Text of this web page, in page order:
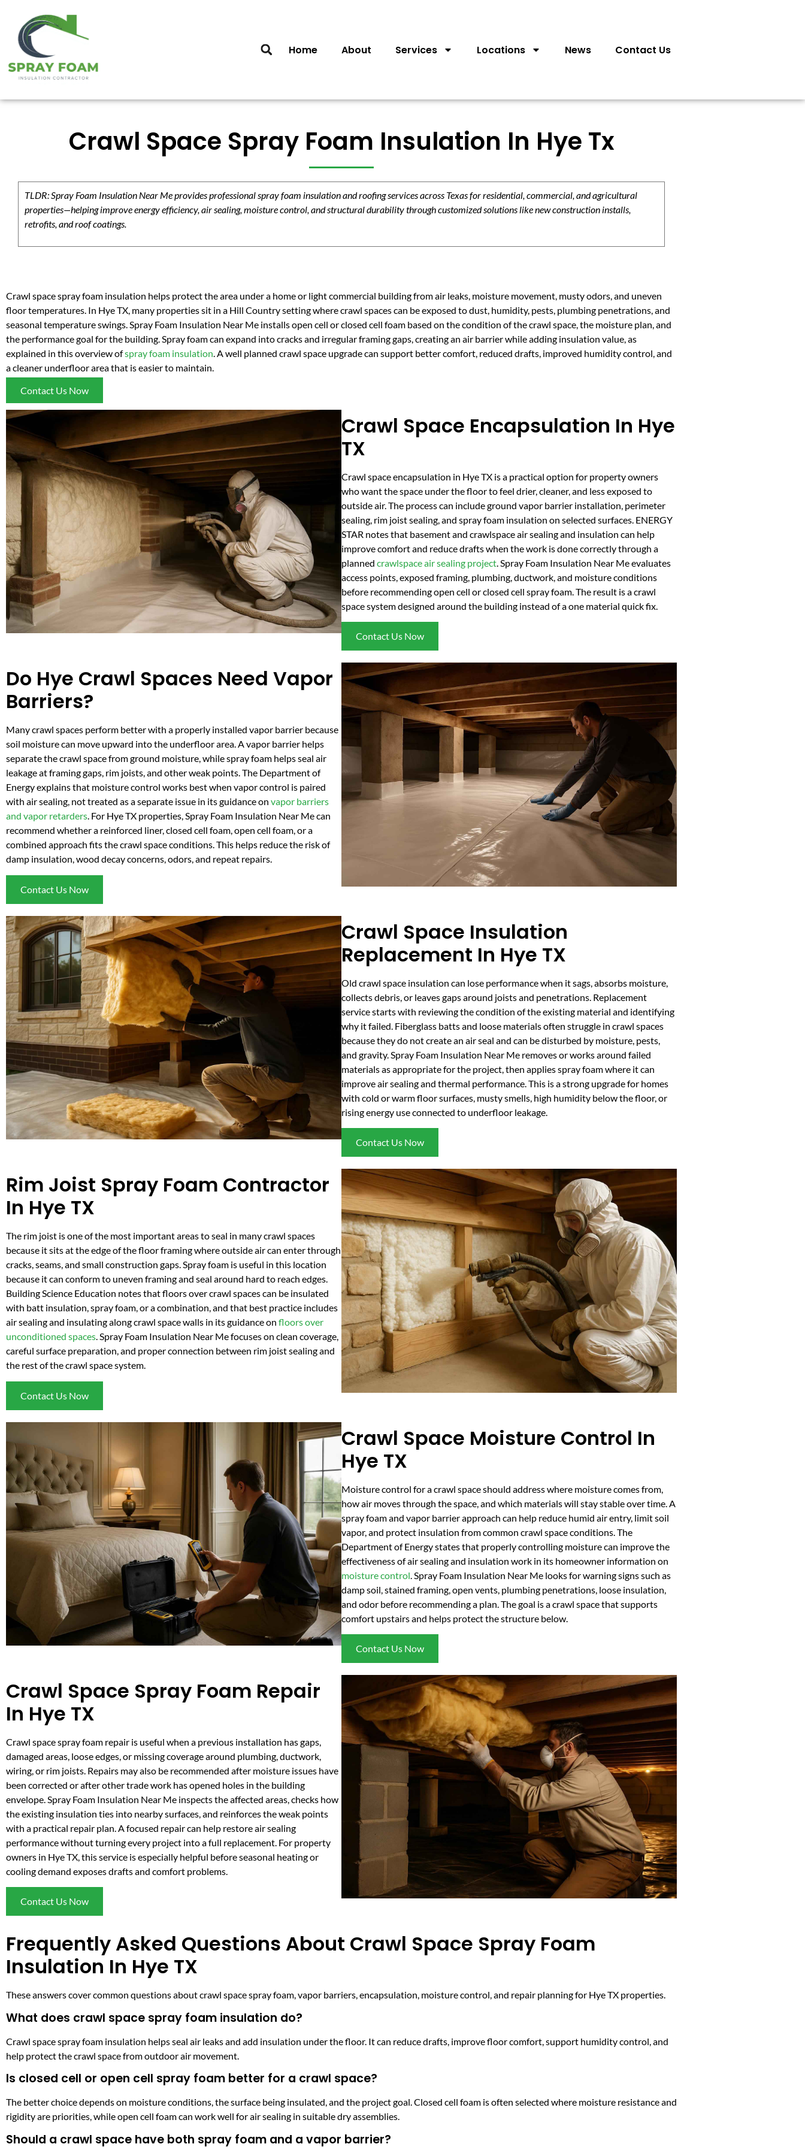
Home About Services Locations News Contact Us
Crawl Space Spray Foam Insulation In Hye Tx
TLDR: Spray Foam Insulation Near Me provides professional spray foam insulation and roofing services across Texas for residential, commercial, and agricultural
properties—helping improve energy efficiency, air sealing, moisture control, and structural durability through customized solutions like new construction installs,
retrofits, and roof coatings.
Crawl space spray foam insulation helps protect the area under a home or light commercial building from air leaks, moisture movement, musty odors, and uneven
floor temperatures. In Hye TX, many properties sit in a Hill Country setting where crawl spaces can be exposed to dust, humidity, pests, plumbing penetrations, and
seasonal temperature swings. Spray Foam Insulation Near Me installs open cell or closed cell foam based on the condition of the crawl space, the moisture plan, and
the performance goal for the building. Spray foam can expand into cracks and irregular framing gaps, creating an air barrier while adding insulation value, as
explained in this overview ofspray foam insulation . A well planned crawl space upgrade can support better comfort, reduced drafts, improved humidity control, and
a cleaner underfloor area that is easier to maintain.
Contact Us Now
Crawl Space Encapsulation In Hye
TX
Crawl space encapsulation in Hye TX is a practical option for property owners
who want the space under the floor to feel drier, cleaner, and less exposed to
outside air. The process can include ground vapor barrier installation, perimeter
sealing, rim joist sealing, and spray foam insulation on selected surfaces. ENERGY
STAR notes that basement and crawlspace air sealing and insulation can help
improve comfort and reduce drafts when the work is done correctly through a
planned crawlspace air sealing project. Spray Foam Insulation Near Me evaluates
access points, exposed framing, plumbing, ductwork, and moisture conditions
before recommending open cell or closed cell spray foam. The result is a crawl
space system designed around the building instead of a one material quick fix.
Contact Us Now
Do Hye Crawl Spaces Need Vapor
Barriers?
Many crawl spaces perform better with a properly installed vapor barrier because
soil moisture can move upward into the underfloor area. A vapor barrier helps
separate the crawl space from ground moisture, while spray foam helps seal air
leakage at framing gaps, rim joists, and other weak points. The Department of
Energy explains that moisture control works best when vapor control is paired
with air sealing, not treated as a separate issue in its guidance on vapor barriers
and vapor retarders. For Hye TX properties, Spray Foam Insulation Near Me can
recommend whether a reinforced liner, closed cell foam, open cell foam, or a
combined approach fits the crawl space conditions. This helps reduce the risk of
damp insulation, wood decay concerns, odors, and repeat repairs.
Contact Us Now
Crawl Space Insulation
Replacement In Hye TX
Old crawl space insulation can lose performance when it sags, absorbs moisture,
collects debris, or leaves gaps around joists and penetrations. Replacement
service starts with reviewing the condition of the existing material and identifying
why it failed. Fiberglass batts and loose materials often struggle in crawl spaces
because they do not create an air seal and can be disturbed by moisture, pests,
and gravity. Spray Foam Insulation Near Me removes or works around failed
materials as appropriate for the project, then applies spray foam where it can
improve air sealing and thermal performance. This is a strong upgrade for homes
with cold or warm floor surfaces, musty smells, high humidity below the floor, or
rising energy use connected to underfloor leakage.
Contact Us Now
Rim Joist Spray Foam Contractor
In Hye TX
The rim joist is one of the most important areas to seal in many crawl spaces
because it sits at the edge of the floor framing where outside air can enter through
cracks, seams, and small construction gaps. Spray foam is useful in this location
because it can conform to uneven framing and seal around hard to reach edges.
Building Science Education notes that floors over crawl spaces can be insulated
with batt insulation, spray foam, or a combination, and that best practice includes
air sealing and insulating along crawl space walls in its guidance on floors over
unconditioned spaces. Spray Foam Insulation Near Me focuses on clean coverage,
careful surface preparation, and proper connection between rim joist sealing and
the rest of the crawl space system.
Contact Us Now
Crawl Space Moisture Control In
Hye TX
Moisture control for a crawl space should address where moisture comes from,
how air moves through the space, and which materials will stay stable over time. A
spray foam and vapor barrier approach can help reduce humid air entry, limit soil
vapor, and protect insulation from common crawl space conditions. The
Department of Energy states that properly controlling moisture can improve the
effectiveness of air sealing and insulation work in its homeowner information on
moisture control . Spray Foam Insulation Near Me looks for warning signs such as
damp soil, stained framing, open vents, plumbing penetrations, loose insulation,
and odor before recommending a plan. The goal is a crawl space that supports
comfort upstairs and helps protect the structure below.
Contact Us Now
Crawl Space Spray Foam Repair
In Hye TX
Crawl space spray foam repair is useful when a previous installation has gaps,
damaged areas, loose edges, or missing coverage around plumbing, ductwork,
wiring, or rim joists. Repairs may also be recommended after moisture issues have
been corrected or after other trade work has opened holes in the building
envelope. Spray Foam Insulation Near Me inspects the affected areas, checks how
the existing insulation ties into nearby surfaces, and reinforces the weak points
with a practical repair plan. A focused repair can help restore air sealing
performance without turning every project into a full replacement. For property
owners in Hye TX, this service is especially helpful before seasonal heating or
cooling demand exposes drafts and comfort problems.
Contact Us Now
Frequently Asked Questions About Crawl Space Spray Foam
Insulation In Hye TX
These answers cover common questions about crawl space spray foam, vapor barriers, encapsulation, moisture control, and repair planning for Hye TX properties.
What does crawl space spray foam insulation do?
Crawl space spray foam insulation helps seal air leaks and add insulation under the floor. It can reduce drafts, improve floor comfort, support humidity control, and
help protect the crawl space from outdoor air movement.
Is closed cell or open cell spray foam better for a crawl space?
The better choice depends on moisture conditions, the surface being insulated, and the project goal. Closed cell foam is often selected where moisture resistance and
rigidity are priorities, while open cell foam can work well for air sealing in suitable dry assemblies.
Should a crawl space have both spray foam and a vapor barrier?